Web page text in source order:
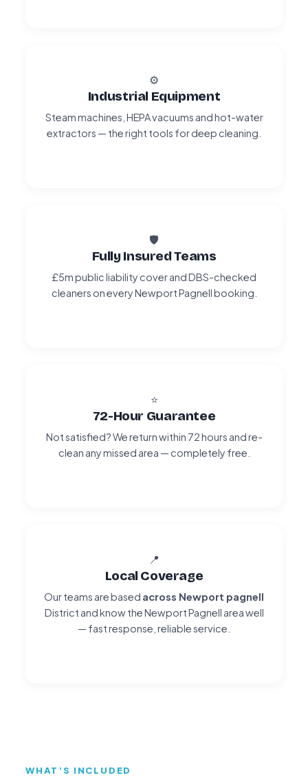
⚙️
Industrial Equipment
Steam machines, HEPA vacuums and hot-water
extractors — the right tools for deep cleaning.
🛡️
Fully Insured Teams
£5m public liability cover and DBS-checked
cleaners on every Newport Pagnell booking.
⭐
72-Hour Guarantee
Not satisfied? We return within 72 hours and re-
clean any missed area — completely free.
📍
Local Coverage
Our teams are based across Newport pagnell
District and know the Newport Pagnell area well
— fast response, reliable service.
WHAT’S INCLUDED